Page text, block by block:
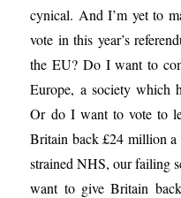
cynical. And I’m yet to
vote in this year’s
the EU? Do I want to
Europe, a society which
Or do I want to vote to
Britain back £24 million
strained NHS, our failing
want to give Britain